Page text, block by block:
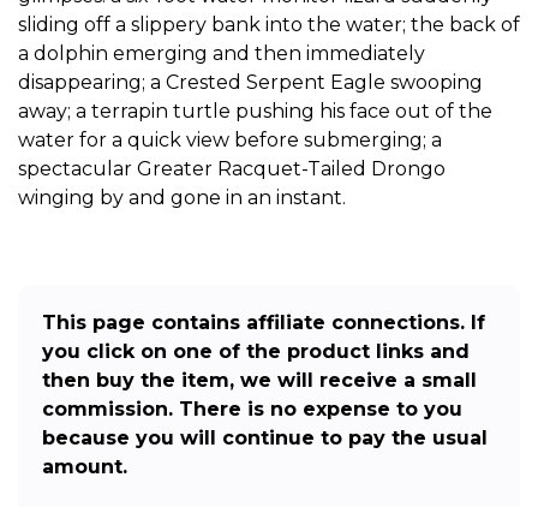
sliding off a slippery bank into the water; the back of
a dolphin emerging and then immediately
disappearing; a Crested Serpent Eagle swooping
away; a terrapin turtle pushing his face out of the
water for a quick view before submerging; a
spectacular Greater Racquet-Tailed Drongo
winging by and gone in an instant.
This page contains affiliate connections. If
you click on one of the product links and
then buy the item, we will receive a small
commission. There is no expense to you
because you will continue to pay the usual
amount.